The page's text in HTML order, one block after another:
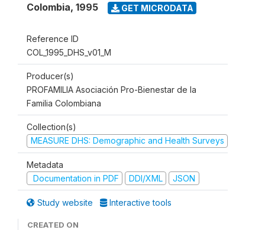
Colombia, 1995 GET MICRODATA
Reference ID
COL_1995_DHS_v01_M
Producer(s)
PROFAMILIA Asociación Pro-Bienestar de la
Familia Colombiana
Collection(s)
MEASURE DHS: Demographic and Health Surveys
Metadata
Documentation in PDF
DDI/XML JSON
Study website Interactive tools
CREATED ON